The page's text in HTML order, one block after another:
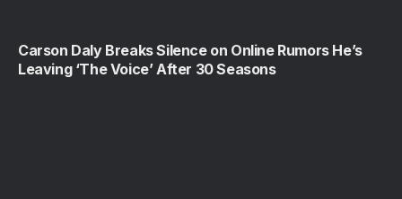
Carson Daly Breaks Silence on Online Rumors He’s
Leaving ‘The Voice’ After 30 Seasons